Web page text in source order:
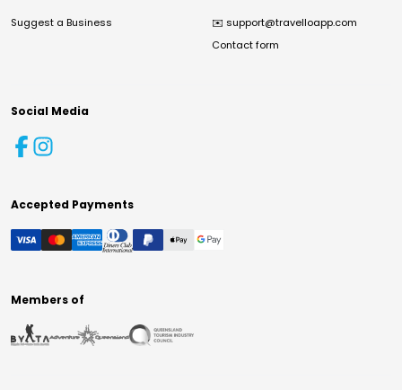
Suggest a Business ✉️ support@travelloapp.com
Contact form
Social Media
Accepted Payments
Members of